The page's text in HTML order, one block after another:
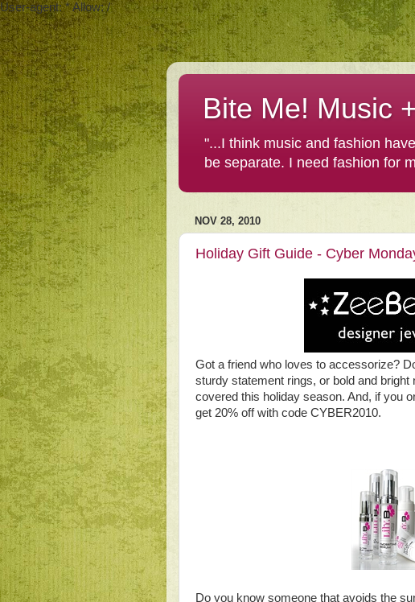
User-agent: * Allow: /
Bite Me! Music
"...I think music and fashion
be separate. I need fashion for
NOV 28, 2010
Holiday Gift Guide - Cyber
Got a friend who loves to accessorize?
sturdy statement rings, or bold and bright
covered this holiday season. And, if you
get 20% off with code CYBER2010.
Do you know someone that avoids the